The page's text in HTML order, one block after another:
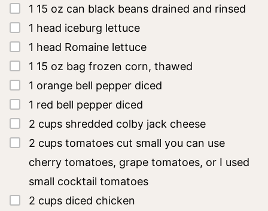
▢
1 15 oz can black beans drained and rinsed
▢
1 head iceburg lettuce
▢
1 head Romaine lettuce
▢
1 15 oz bag frozen corn, thawed
▢
1 orange bell pepper diced
▢
1 red bell pepper diced
▢
2 cups shredded colby jack cheese
▢
2 cups tomatoes cut small you can use
cherry tomatoes, grape tomatoes, or I used
small cocktail tomatoes
▢
2 cups diced chicken